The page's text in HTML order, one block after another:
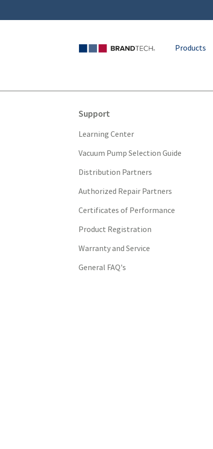
Products
Support
Learning Center
Vacuum Pump Selection Guide
Distribution Partners
Authorized Repair Partners
Certificates of Performance
Product Registration
Warranty and Service
General FAQ's